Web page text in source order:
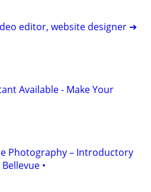
editor, website designer ➔
Available - Make Your
Photography – Introductory
•